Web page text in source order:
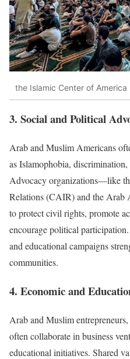
the Islamic Center of America
3. Social and Political
Arab and Muslim Americans
as Islamophobia, discrimination,
Advocacy organizations—like
Relations (CAIR) and the
to protect civil rights, promote
encourage political
and educational campaigns
communities.
4. Economic and
Arab and Muslim
often collaborate in business
educational initiatives. Shared